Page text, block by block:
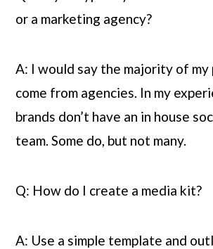
or a marketing agency?
A: I would say the majority of my
come from agencies. In my
brands don’t have an in house
team. Some do, but not many.
Q: How do I create a media kit?
A: Use a simple template and